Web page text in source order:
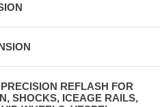
REFLASH FOR
SHOCKS, ICEAGE RAILS,